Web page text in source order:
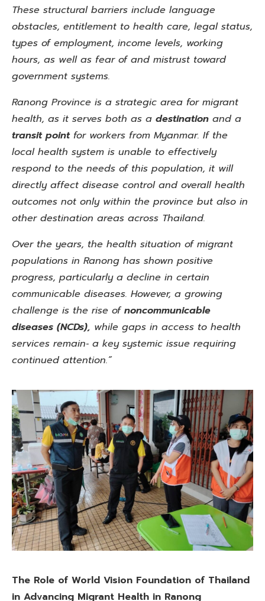
These structural barriers include language
obstacles, entitlement to health care, legal status,
types of employment, income levels, working
hours, as well as fear of and mistrust toward
government systems.
Ranong Province is a strategic area for migrant
health, as it serves both as a destination and a
transit point for workers from Myanmar. If the
local health system is unable to effectively
respond to the needs of this population, it will
directly affect disease control and overall health
outcomes not only within the province but also in
other destination areas across Thailand.
Over the years, the health situation of migrant
populations in Ranong has shown positive
progress, particularly a decline in certain
communicable diseases. However, a growing
challenge is the rise ofnoncommunicable
diseases (NCDs), while gaps in access to health
services remain‑ a key systemic issue requiring
continued attention.”
The Role of World Vision Foundation of Thailand
in Advancing Migrant Health in Ranong